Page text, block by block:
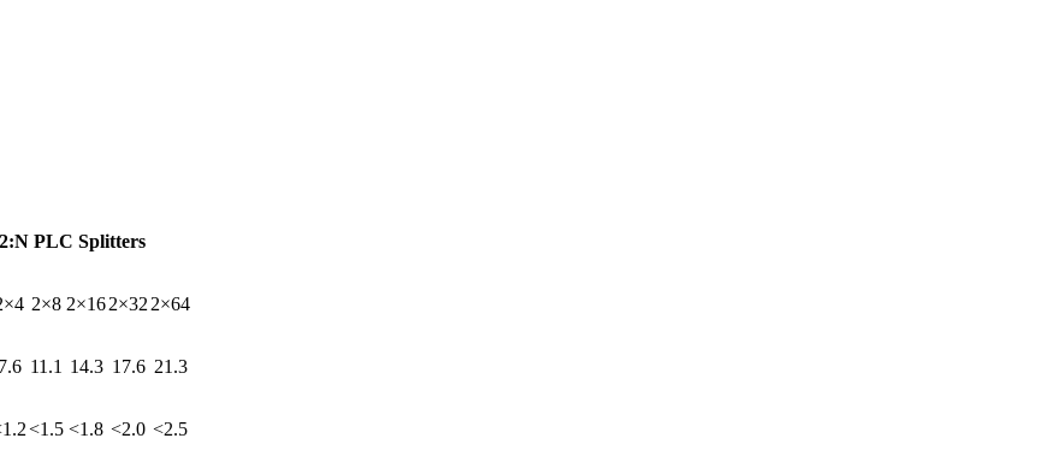
2:N PLC Splitters
2×8 2×162×32 2×64
7.6 11.1 14.3 17.6 21.3
<1.5 <1.8 <2.0 <2.5